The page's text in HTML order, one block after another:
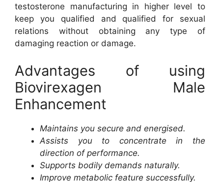
testosterone manufacturing in higher level to
keep you qualified and qualified for sexual
relations without obtaining any type of
damaging reaction or damage.
Advantages of using
Biovirexagen Male
Enhancement
Maintains you secure and energised.
Assists you to concentrate in the
direction of performance.
Supports bodily demands naturally.
Improve metabolic feature successfully.